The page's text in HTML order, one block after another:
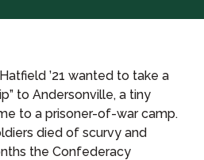
’21 wanted to take a
to Andersonville, a tiny
to a prisoner-of-war camp.
died of scurvy and
the Confederacy